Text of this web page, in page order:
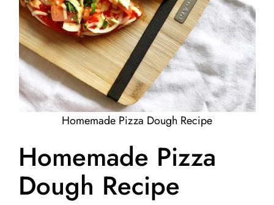
Homemade Pizza Dough Recipe
Homemade Pizza
Dough Recipe